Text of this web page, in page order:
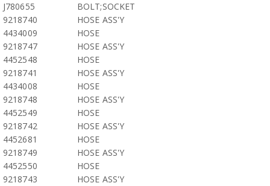
J780655
BOLT;SOCKET
9218740
HOSE ASS'Y
4434009
HOSE
9218747
HOSE ASS'Y
4452548
HOSE
9218741
HOSE ASS'Y
4434008
HOSE
9218748
HOSE ASS'Y
4452549
HOSE
9218742
HOSE ASS'Y
4452681
HOSE
9218749
HOSE ASS'Y
4452550
HOSE
9218743
HOSE ASS'Y